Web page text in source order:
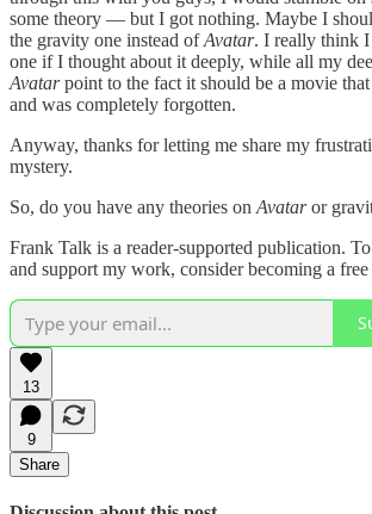
some theory — but I got nothing. Maybe I
the gravity one instead ofAvatar. I really think
one if I thought about it deeply, while all my
Avatarpoint to the fact it should be a movie
and was completely forgotten.
Anyway, thanks for letting me share my
mystery.
So, do you have any theories on Avataror
Frank Talk is a reader-supported publication.
and support my work, consider becoming a free
13
9
Share